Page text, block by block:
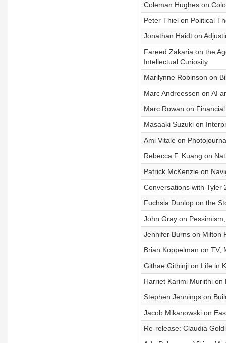
Coleman Hughes on
Peter Thiel on Political
Jonathan Haidt on
Fareed Zakaria on the
Intellectual Curiosity
Marilynne Robinson on
Marc Andreessen on AI
Marc Rowan on
Masaaki Suzuki on
Ami Vitale on
Rebecca F. Kuang on
Patrick McKenzie on
Conversations with Tyler
Fuchsia Dunlop on the
John Gray on
Jennifer Burns on Milton
Brian Koppelman on TV,
Githae Githinji on Life in
Harriet Karimi Muriithi on
Stephen Jennings on
Jacob Mikanowski on
Re-release: Claudia